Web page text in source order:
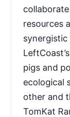
resources
pigs and
ecological
other and
TomKat